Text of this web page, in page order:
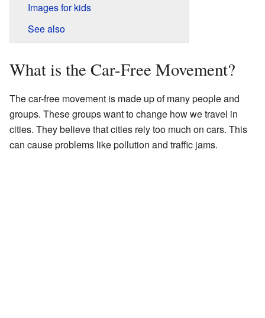
Images for kids
See also
What is the Car-Free Movement?
The car-free movement is made up of many people and
groups. These groups want to change how we travel in
cities. They believe that cities rely too much on cars. This
can cause problems like pollution and traffic jams.